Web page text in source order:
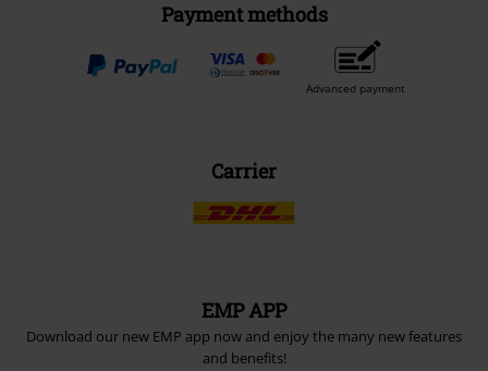
Payment methods
Advanced payment
Carrier
EMP APP
Download our new EMP app now and enjoy the many new features
and benefits!